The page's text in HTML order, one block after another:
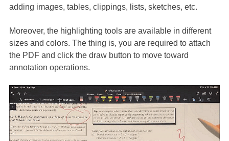
adding images, tables, clippings, lists, sketches, etc.
Moreover, the highlighting tools are available in different
sizes and colors. The thing is, you are required to attach
the PDF and click the draw button to move toward
annotation operations.